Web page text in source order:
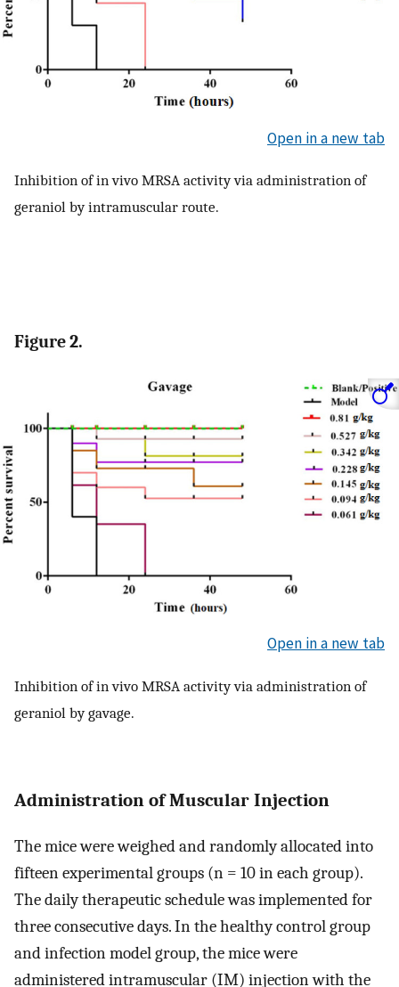
Open in a new tab
Inhibition of in vivo MRSA activity via administration of
geraniol by intramuscular route.
Figure 2.
Open in a new tab
Inhibition of in vivo MRSA activity via administration of
geraniol by gavage.
Administration of Muscular Injection
The mice were weighed and randomly allocated into
fifteen experimental groups (n = 10 in each group).
The daily therapeutic schedule was implemented for
three consecutive days. In the healthy control group
and infection model group, the mice were
administered intramuscular (IM) injection with the